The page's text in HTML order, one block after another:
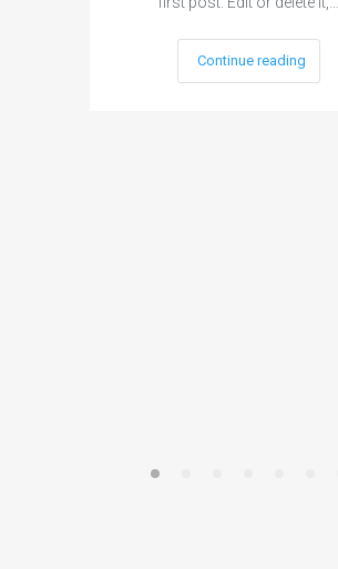
Continue reading